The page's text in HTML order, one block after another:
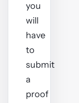
you
will
have
to
submit
a
proof